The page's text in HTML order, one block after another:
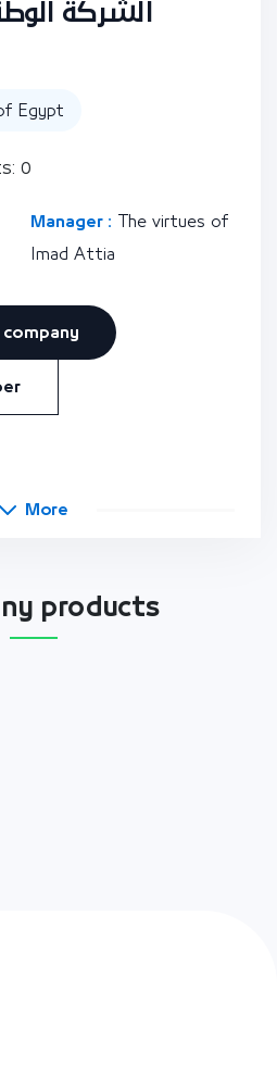
الشركة
Egypt
0
Manager : The virtues of
Imad Attia
More
products